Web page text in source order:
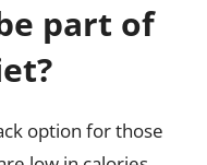
part of
option for those